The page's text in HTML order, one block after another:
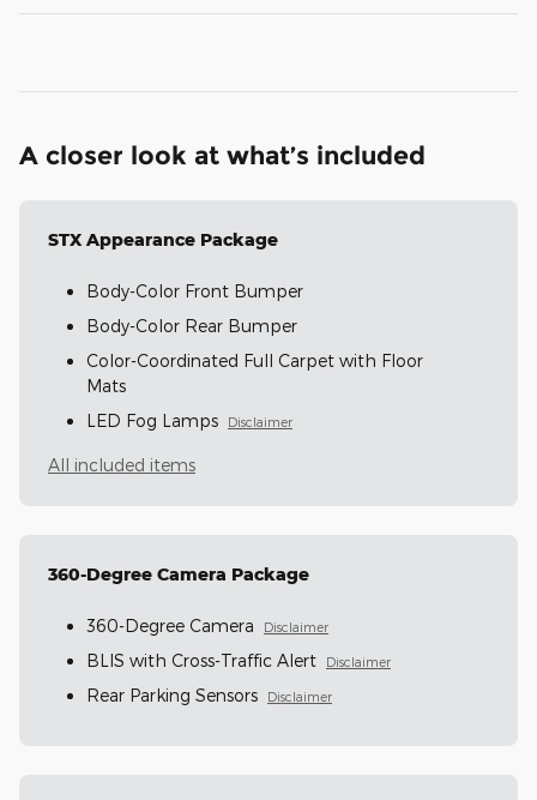
A closer look at what’s included
STX Appearance Package
Body-Color Front Bumper
Body-Color Rear Bumper
Color-Coordinated Full Carpet with Floor
Mats
LED Fog Lamps
Disclaimer
All included items
360-Degree Camera Package
360-Degree Camera Disclaimer
BLIS with Cross-Traffic Alert Disclaimer
Rear Parking Sensors Disclaimer